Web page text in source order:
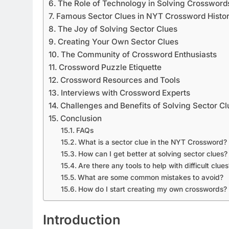
The Role of Technology in Solving
Famous Sector Clues in NYT Crossword
The Joy of Solving Sector Clues
Creating Your Own Sector Clues
The Community of Crossword Enthusiasts
Crossword Puzzle Etiquette
Crossword Resources and Tools
Interviews with Crossword Experts
Challenges and Benefits of Solving Sector
Conclusion
FAQs
What is a sector clue in the NYT Crossword?
How can I get better at solving sector clues?
Are there any tools to help with difficult
What are some common mistakes to avoid?
How do I start creating my own crosswords?
Introduction